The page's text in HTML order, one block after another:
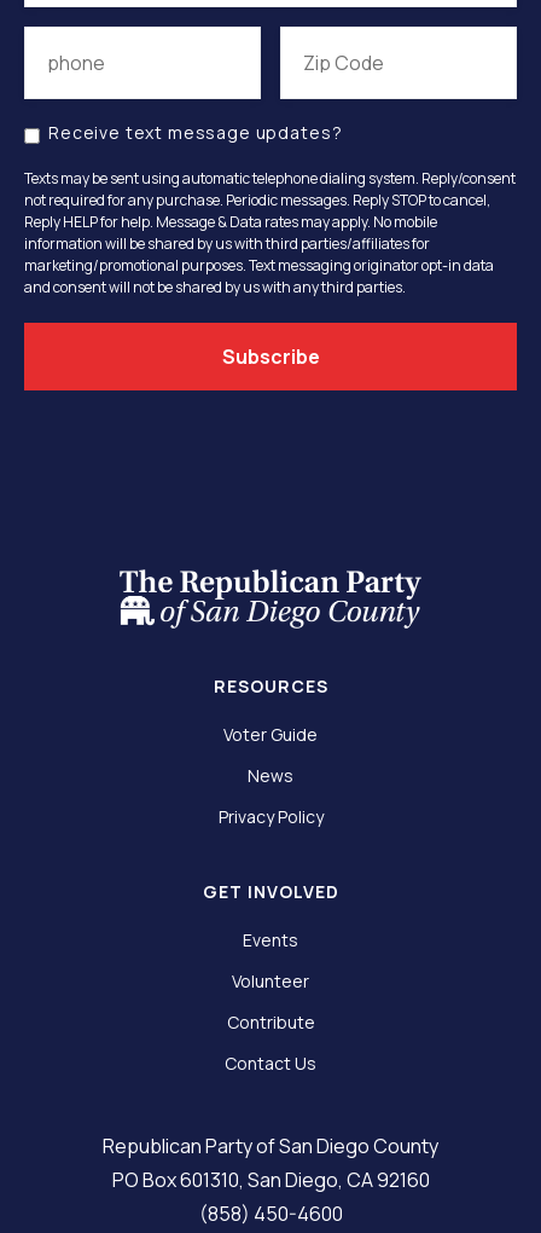
Receive text message updates?
Texts may be sent using automatic telephone dialing system. Reply/consent
not required for any purchase. Periodic messages. Reply STOP to cancel,
Reply HELP for help. Message & Data rates may apply. No mobile
information will be shared by us with third parties/affiliates for
marketing/promotional purposes. Text messaging originator opt-in data
and consent will not be shared by us with any third parties.
RESOURCES
Voter Guide
News
Privacy Policy
GET INVOLVED
Events
Volunteer
Contribute
Contact Us
Republican Party of San Diego County
PO Box 601310, San Diego, CA 92160
(858) 450-4600